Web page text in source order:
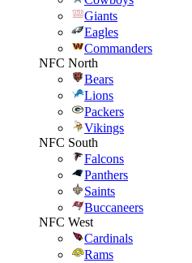
Giants
Eagles
Commanders
NFC North
Bears
Lions
Packers
Vikings
NFC South
Falcons
Panthers
Saints
Buccaneers
NFC West
Cardinals
Rams